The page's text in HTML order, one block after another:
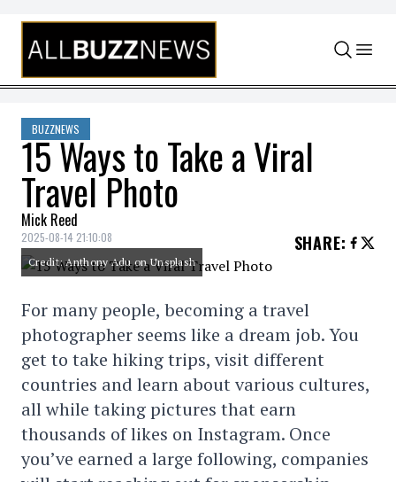
Skip to content
BUZZNEWS
15 Ways to Take a Viral
Travel Photo
Mick Reed
2025-08-14 21:10:08 SHARE:
Credit: Anthony Adu on Unsplash
For many people, becoming a travel
photographer seems like a dream job. You
get to take hiking trips, visit different
countries and learn about various cultures,
all while taking pictures that earn
thousands of likes on Instagram. Once
you’ve earned a large following, companies